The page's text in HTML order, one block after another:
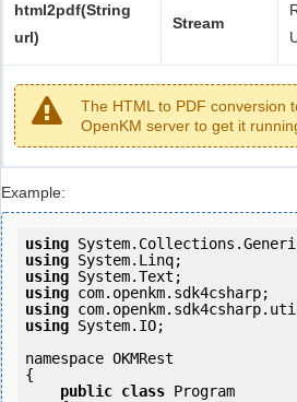
html2pdf(String
url)
Stream
The HTML to PDF conversion
OpenKM server to get it
Example:
using
using
using
using
using
using System.IO;
namespace OKMRest
{
public class Program